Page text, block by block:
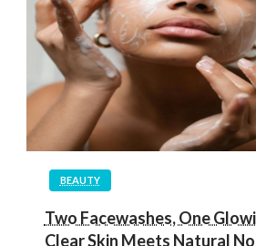
BEAUTY
Two Facewashes, One
Clear Skin Meets Natural